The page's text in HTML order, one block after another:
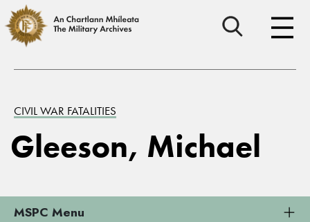
CIVIL WAR FATALITIES
Gleeson, Michael
MSPC Menu